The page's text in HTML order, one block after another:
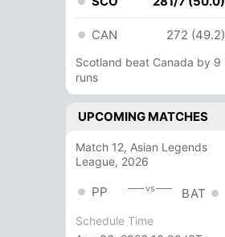
CAN 272 (49.2)
Scotland beat Canada by 9
runs
UPCOMING MATCHES
Match 12, Asian Legends
League, 2026
PP vs BAT
Schedule Time